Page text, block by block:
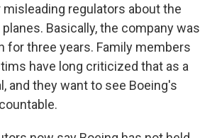
regulators about the
Basically, the company was
for three years. Family members
have long criticized that as a
and they want to see Boeing's